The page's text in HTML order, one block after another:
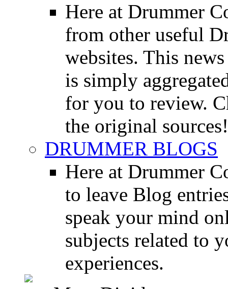
Here at Drummer
from other useful
websites. This
is simply
for you to review.
the original sources!
DRUMMER BLOGS
Here at Drummer
to leave Blog
speak your mind
subjects related to
experiences.